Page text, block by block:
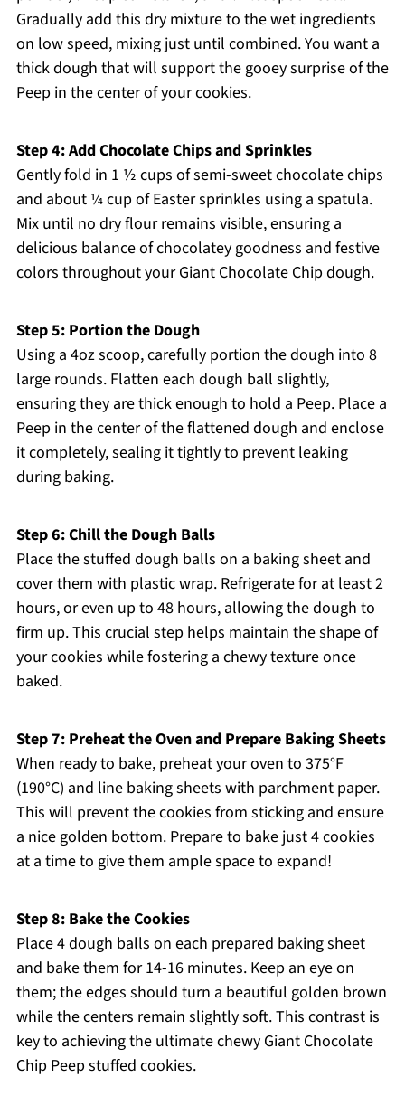
Gradually add this dry mixture to the wet ingredients
on low speed, mixing just until combined. You want a
thick dough that will support the gooey surprise of the
Peep in the center of your cookies.
Step 4: Add Chocolate Chips and Sprinkles
Gently fold in 1 ½ cups of semi-sweet chocolate chips
and about ¼ cup of Easter sprinkles using a spatula.
Mix until no dry flour remains visible, ensuring a
delicious balance of chocolatey goodness and festive
colors throughout your Giant Chocolate Chip dough.
Step 5: Portion the Dough
Using a 4oz scoop, carefully portion the dough into 8
large rounds. Flatten each dough ball slightly,
ensuring they are thick enough to hold a Peep. Place a
Peep in the center of the flattened dough and enclose
it completely, sealing it tightly to prevent leaking
during baking.
Step 6: Chill the Dough Balls
Place the stuffed dough balls on a baking sheet and
cover them with plastic wrap. Refrigerate for at least 2
hours, or even up to 48 hours, allowing the dough to
firm up. This crucial step helps maintain the shape of
your cookies while fostering a chewy texture once
baked.
Step 7: Preheat the Oven and Prepare Baking Sheets
When ready to bake, preheat your oven to 375°F
(190°C) and line baking sheets with parchment paper.
This will prevent the cookies from sticking and ensure
a nice golden bottom. Prepare to bake just 4 cookies
at a time to give them ample space to expand!
Step 8: Bake the Cookies
Place 4 dough balls on each prepared baking sheet
and bake them for 14-16 minutes. Keep an eye on
them; the edges should turn a beautiful golden brown
while the centers remain slightly soft. This contrast is
key to achieving the ultimate chewy Giant Chocolate
Chip Peep stuffed cookies.